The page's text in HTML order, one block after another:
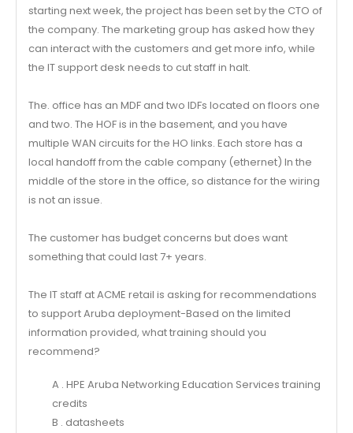
starting next week, the project has been set by the CTO of
the company. The marketing group has asked how they
can interact with the customers and get more info, while
the IT support desk needs to cut staff in halt.
The. office has an MDF and two IDFs located on floors one
and two. The HOF is in the basement, and you have
multiple WAN circuits for the HO links. Each store has a
local handoff from the cable company (ethernet) In the
middle of the store in the office, so distance for the wiring
is not an issue.
The customer has budget concerns but does want
something that could last 7+ years.
The IT staff at ACME retail is asking for recommendations
to support Aruba deployment-Based on the limited
information provided, what training should you
recommend?
A . HPE Aruba Networking Education Services training
credits
B . datasheets